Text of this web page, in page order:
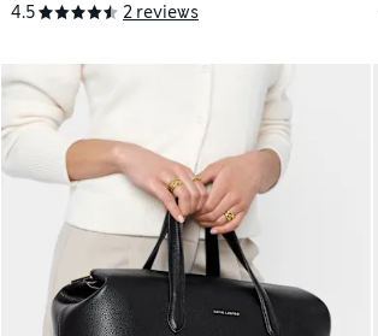
4.5 2 reviews